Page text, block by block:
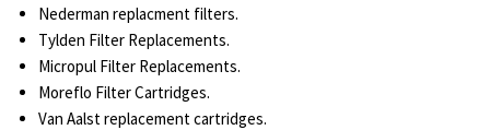
Nederman replacment filters.
Tylden Filter Replacements.
Micropul Filter Replacements.
Moreflo Filter Cartridges.
Van Aalst replacement cartridges.